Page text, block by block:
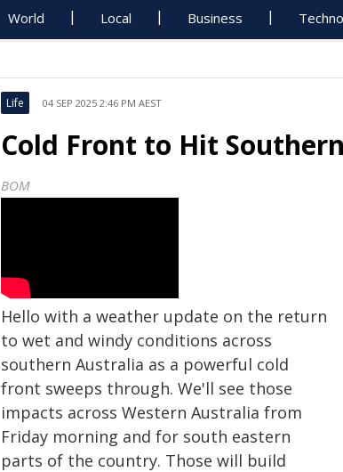
World Local Business
Life 04 SEP 2025 2:46 PM AEST
Cold Front to Hit
BOM
Hello with a weather update on the return
to wet and windy conditions across
southern Australia as a powerful cold
front sweeps through. We'll see those
impacts across Western Australia from
Friday morning and for south eastern
parts of the country. Those will build